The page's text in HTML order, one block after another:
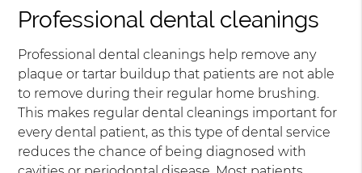
Professional dental cleanings
Professional dental cleanings help remove any
plaque or tartar buildup that patients are not able
to remove during their regular home brushing.
This makes regular dental cleanings important for
every dental patient, as this type of dental service
reduces the chance of being diagnosed with